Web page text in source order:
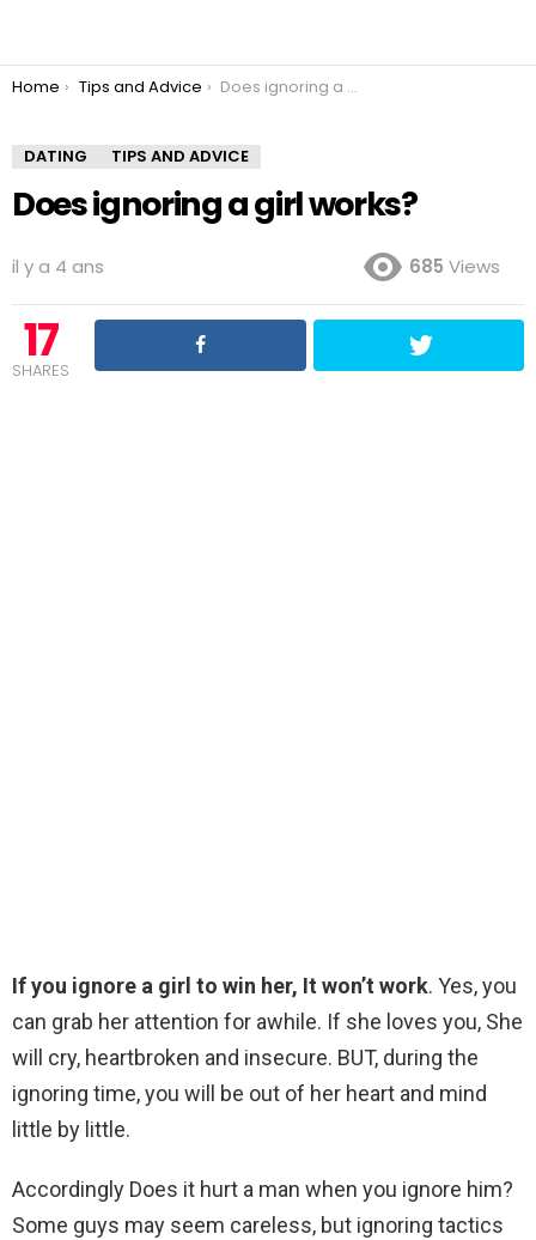
You are here:
Home Tips and Advice Does ignoring a girl works?
DATING TIPS AND ADVICE
Does ignoring a girl works?
il y a 4 ans 685 Views
17
SHARES
If you ignore a girl to win her, It won’t work. Yes, you
can grab her attention for awhile. If she loves you, She
will cry, heartbroken and insecure. BUT, during the
ignoring time, you will be out of her heart and mind
little by little.
Accordingly Does it hurt a man when you ignore him?
Some guys may seem careless, but ignoring tactics